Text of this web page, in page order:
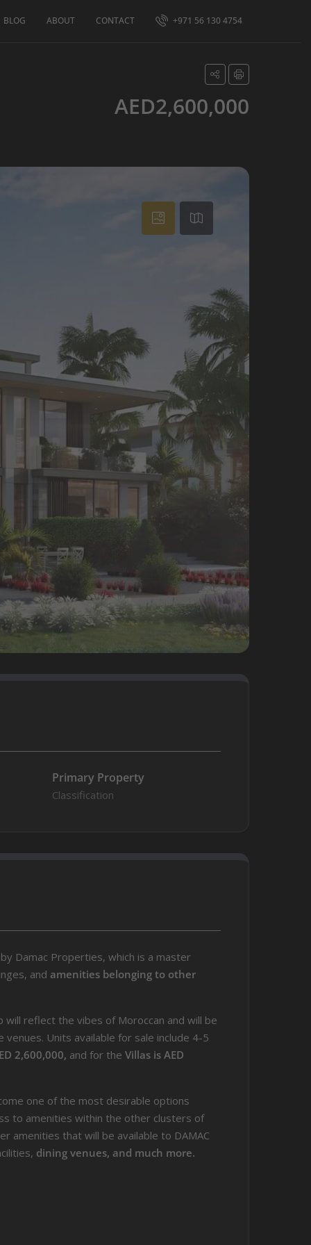
BLOG ABOUT CONTACT +971 56 130 4754
AED2,600,000
Primary Property
Classification
Damac Properties, which is a master
and amenities belonging to other
will reflect the vibes of Moroccan and will be
Units available for sale include 4-5
2,600,000, and for the Villas is AED
one of the most desirable options
to amenities within the other clusters of
amenities that will be available to DAMAC
dining venues, and much more.